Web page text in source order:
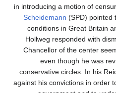
in introducing a motion of
Scheidemann (SPD) pointed
conditions in Great Britain
Hollweg responded with
Chancellor of the center
even though he was
conservative circles. In his
against his convictions in order